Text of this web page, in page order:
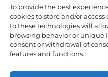
To provide the best
cookies to store and/or
to these technologies will
browsing behavior or unique
consent or withdrawal of
features and functions.